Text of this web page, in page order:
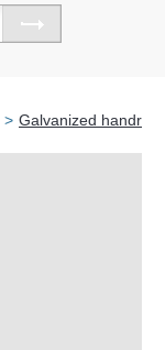
> Galvanized handrails